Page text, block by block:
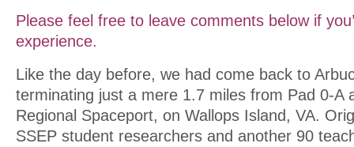
Please feel free to leave comments below if
experience.
Like the day before, we had come back to
terminating just a mere 1.7 miles from Pad 0-A
Regional Spaceport, on Wallops Island, VA.
SSEP student researchers and another 90